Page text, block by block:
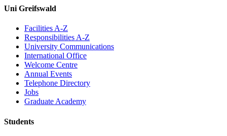
Uni Greifswald
Facilities A-Z
Responsibilities A-Z
University Communications
International Office
Welcome Centre
Annual Events
Telephone Directory
Jobs
Graduate Academy
Students